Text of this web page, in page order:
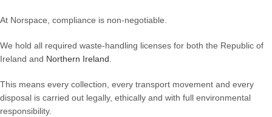
At Norspace, compliance is non-negotiable.
We hold all required waste-handling licenses for both the Republic of
Ireland and Northern Ireland
This means every collection, every transport movement and every
disposal is carried out legally, ethically and with full environmental
responsibility.